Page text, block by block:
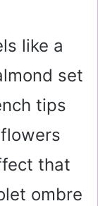
like a
set
tips
that
ombre